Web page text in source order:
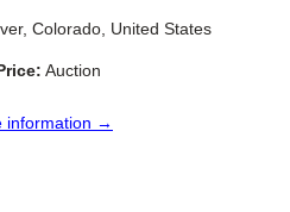
Colorado, United States
Auction
information →